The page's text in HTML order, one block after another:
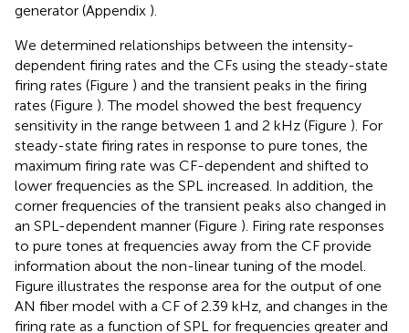
generator (Appendix ).
We determined relationships between the intensity-
dependent firing rates and the CFs using the steady-state
firing rates (Figure ) and the transient peaks in the firing
rates (Figure ). The model showed the best frequency
sensitivity in the range between 1 and 2 kHz (Figure ). For
steady-state firing rates in response to pure tones, the
maximum firing rate was CF-dependent and shifted to
lower frequencies as the SPL increased. In addition, the
corner frequencies of the transient peaks also changed in
an SPL-dependent manner (Figure ). Firing rate responses
to pure tones at frequencies away from the CF provide
information about the non-linear tuning of the model.
Figure illustrates the response area for the output of one
AN fiber model with a CF of 2.39 kHz, and changes in the
firing rate as a function of SPL for frequencies greater and